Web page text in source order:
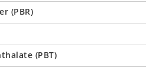
(PBR)
(PBT)